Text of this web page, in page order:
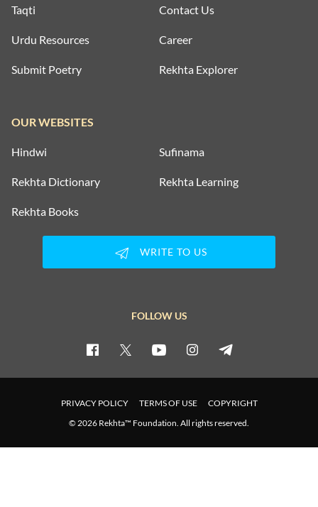
Taqti
Urdu Resources
Submit Poetry
Contact Us
Career
Rekhta Explorer
OUR WEBSITES
Hindwi Sufinama
Rekhta Dictionary Rekhta Learning
Rekhta Books
WRITE TO US
FOLLOW US
PRIVACY POLICY TERMS OF USE
COPYRIGHT
© 2026 Rekhta™ Foundation. All rights reserved.